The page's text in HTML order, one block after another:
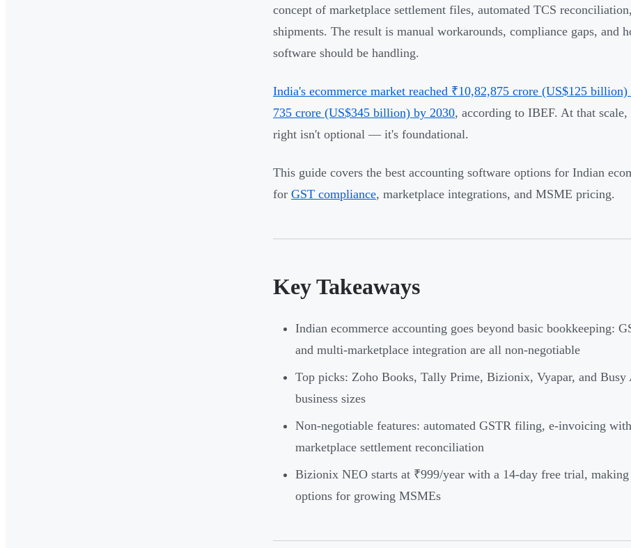
concept of marketplace settlement files, automated TCS
shipments. The result is manual workarounds, compliance gaps, and
software should be handling.
India's ecommerce market reached ₹10,82,875 crore (US$125
735 crore (US$345 billion) by 2030, according to IBEF. At that
right isn't optional — it's foundational.
This guide covers the best accounting software options for Indian
for GST compliance, marketplace integrations, and MSME pricing.
Key Takeaways
Indian ecommerce accounting goes beyond basic bookkeeping:
and multi-marketplace integration are all non-negotiable
Top picks: Zoho Books, Tally Prime, Bizionix, Vyapar, and
business sizes
Non-negotiable features: automated GSTR filing, e-invoicing
marketplace settlement reconciliation
Bizionix NEO starts at ₹999/year with a 14-day free trial,
options for growing MSMEs